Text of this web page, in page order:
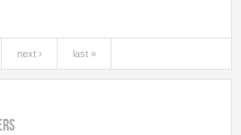
next › last »